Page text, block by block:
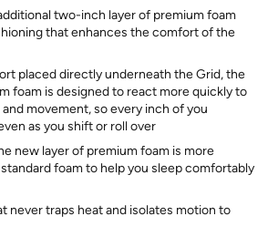
two-inch layer of premium foam
that enhances the comfort of the
placed directly underneath the Grid, the
foam is designed to react more quickly to
movement, so every inch of you
as you shift or roll over
new layer of premium foam is more
foam to help you sleep comfortably
never traps heat and isolates motion to